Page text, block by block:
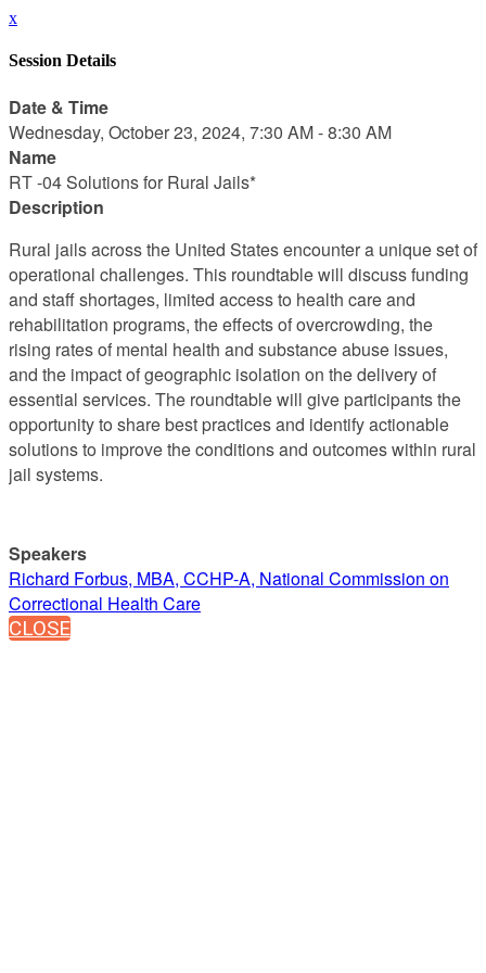
x
Session Details
Date & Time
Wednesday, October 23, 2024, 7:30 AM - 8:30 AM
Name
RT -04 Solutions for Rural Jails*
Description
Rural jails across the United States encounter a unique set of
operational challenges. This roundtable will discuss funding
and staff shortages, limited access to health care and
rehabilitation programs, the effects of overcrowding, the
rising rates of mental health and substance abuse issues,
and the impact of geographic isolation on the delivery of
essential services. The roundtable will give participants the
opportunity to share best practices and identify actionable
solutions to improve the conditions and outcomes within rural
jail systems.
Speakers
Richard Forbus, MBA, CCHP-A, National Commission on
Correctional Health Care
CLOSE